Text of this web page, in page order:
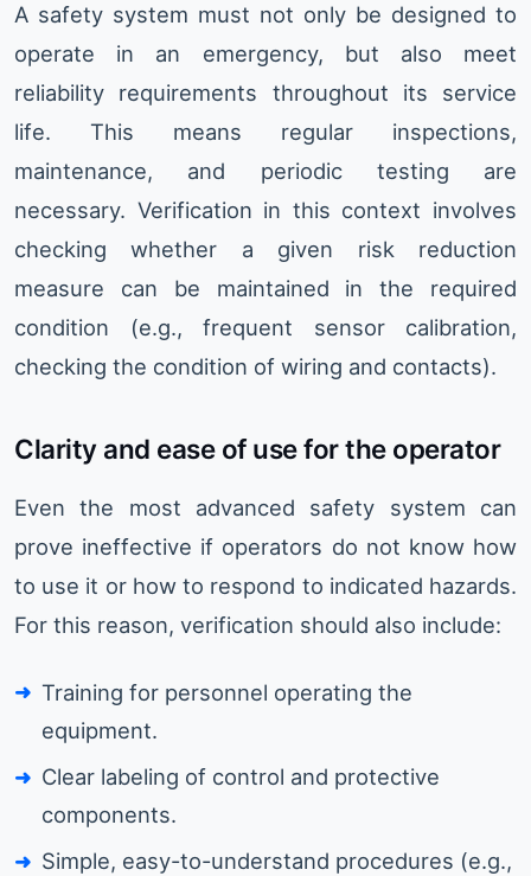
A safety system must not only be designed to
operate in an emergency, but also meet
reliability requirements throughout its service
life. This means regular inspections,
maintenance, and periodic testing are
necessary. Verification in this context involves
checking whether a given risk reduction
measure can be maintained in the required
condition (e.g., frequent sensor calibration,
checking the condition of wiring and contacts).
Clarity and ease of use for the operator
Even the most advanced safety system can
prove ineffective if operators do not know how
to use it or how to respond to indicated hazards.
For this reason, verification should also include:
Training for personnel operating the
equipment.
Clear labeling of control and protective
components.
Simple, easy-to-understand procedures (e.g.,